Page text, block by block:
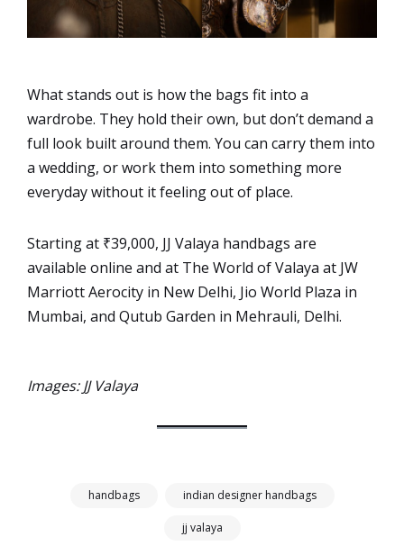
What stands out is how the bags fit into a
wardrobe. They hold their own, but don’t demand a
full look built around them. You can carry them into
a wedding, or work them into something more
everyday without it feeling out of place.
Starting at ₹39,000, JJ Valaya handbags are
available online and at The World of Valaya at JW
Marriott Aerocity in New Delhi, Jio World Plaza in
Mumbai, and Qutub Garden in Mehrauli, Delhi.
Images: JJ Valaya
handbags indian designer handbags
jj valaya